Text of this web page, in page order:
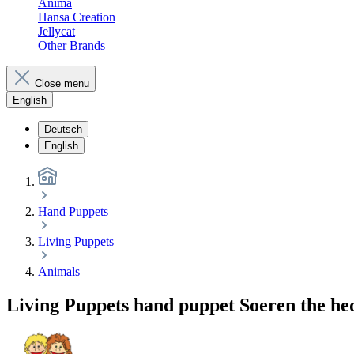
Anima
Hansa Creation
Jellycat
Other Brands
Close menu
English
Deutsch
English
Hand Puppets
Living Puppets
Animals
Living Puppets hand puppet Soeren the